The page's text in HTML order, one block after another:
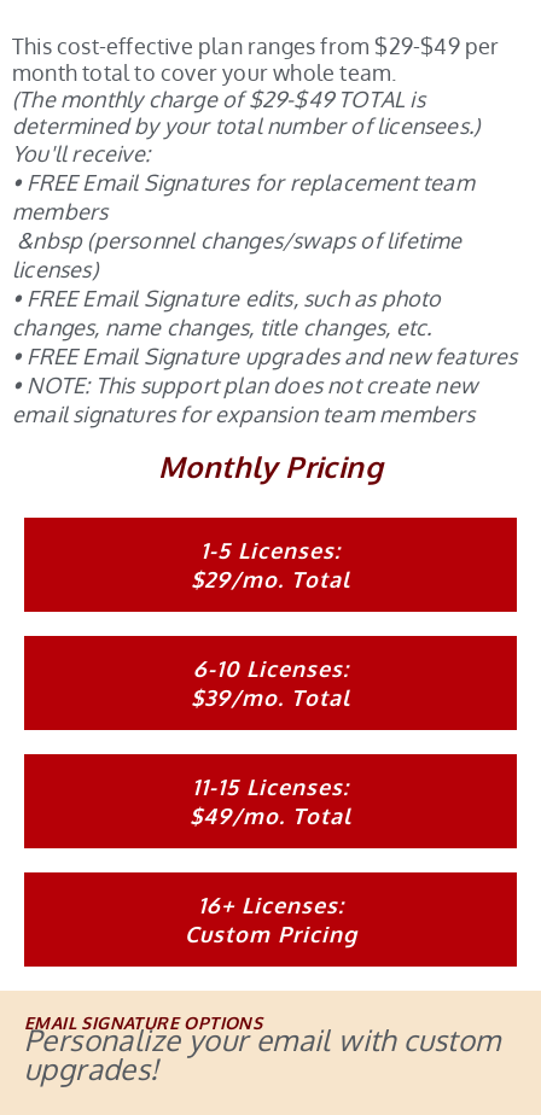
This cost-effective plan ranges from $29-$49 per
month total to cover your whole team.
(The monthly charge of $29-$49 TOTAL is
determined by your total number of licensees.)
You'll receive:
• FREE Email Signatures for replacement team
members
&nbsp (personnel changes/swaps of lifetime
licenses)
• FREE Email Signature edits, such as photo
changes, name changes, title changes, etc.
• FREE Email Signature upgrades and new features
• NOTE: This support plan does not create new
email signatures for expansion team members
Monthly Pricing
1-5 Licenses:
$29/mo. Total
6-10 Licenses:
$39/mo. Total
11-15 Licenses:
$49/mo. Total
16+ Licenses:
Custom Pricing
EMAIL SIGNATURE OPTIONS
Personalize your email with custom
upgrades!